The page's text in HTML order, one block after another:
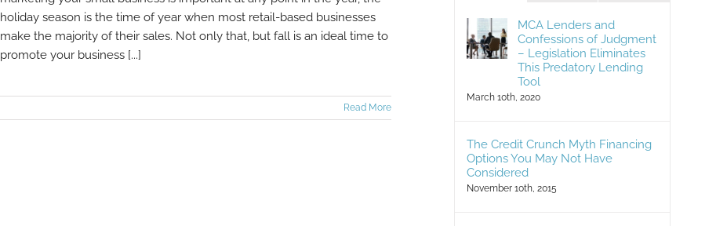
holiday season is the time of year when most retail-based businesses
make the majority of their sales. Not only that, but fall is an ideal time to
promote your business [...]
Read More
MCA Lenders and
Confessions of Judgment
– Legislation Eliminates
This Predatory Lending
Tool
March 10th, 2020
The Credit Crunch Myth Financing
Options You May Not Have
Considered
November 10th, 2015